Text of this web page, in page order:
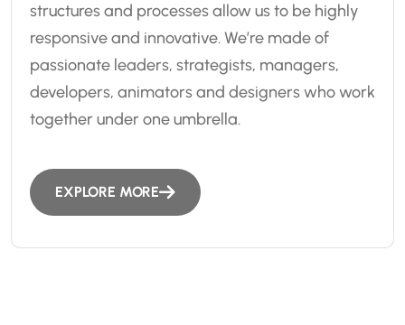
structures and processes allow us to be highly
responsive and innovative. We’re made of
passionate leaders, strategists, managers,
developers, animators and designers who work
together under one umbrella.
EXPLORE MORE